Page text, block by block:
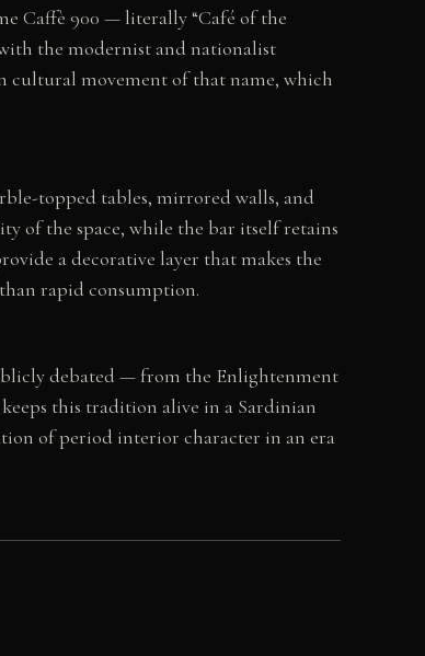
Caffè 900 — literally “Café of the
the modernist and nationalist
cultural movement of that name, which
topped tables, mirrored walls, and
of the space, while the bar itself retains
a decorative layer that makes the
rapid consumption.
debated — from the Enlightenment
this tradition alive in a Sardinian
of period interior character in an era